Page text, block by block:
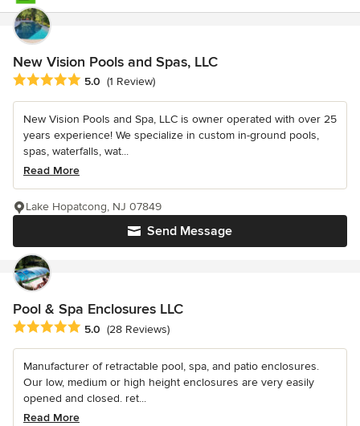
New Vision Pools and Spas, LLC
Average rating: 5 out of 5 stars
5.0 (1 Review)
New Vision Pools and Spa, LLC is owner operated with over 25
years experience! We specialize in custom in-ground pools,
spas, waterfalls, wat...
Read More
Send Message
Lake Hopatcong, NJ 07849
Pool & Spa Enclosures LLC
Average rating: 5 out of 5 stars
5.0 (28 Reviews)
Manufacturer of retractable pool, spa, and patio enclosures.
Our low, medium or high height enclosures are very easily
opened and closed. ret...
Read More